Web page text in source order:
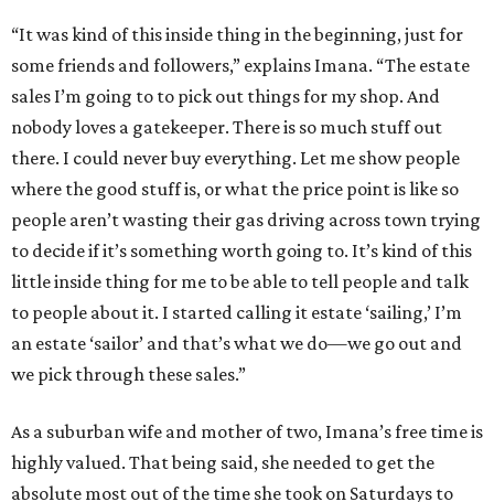
“It was kind of this inside thing in the beginning, just for
some friends and followers,” explains Imana. “The estate
sales I’m going to to pick out things for my shop. And
nobody loves a gatekeeper. There is so much stuff out
there. I could never buy everything. Let me show people
where the good stuff is, or what the price point is like so
people aren’t wasting their gas driving across town trying
to decide if it’s something worth going to. It’s kind of this
little inside thing for me to be able to tell people and talk
to people about it. I started calling it estate ‘sailing,’ I’m
an estate ‘sailor’ and that’s what we do—we go out and
we pick through these sales.”
As a suburban wife and mother of two, Imana’s free time is
highly valued. That being said, she needed to get the
absolute most out of the time she took on Saturdays to